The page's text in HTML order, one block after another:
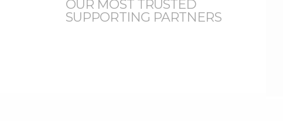
OUR MOST TRUSTED
SUPPORTING PARTNERS